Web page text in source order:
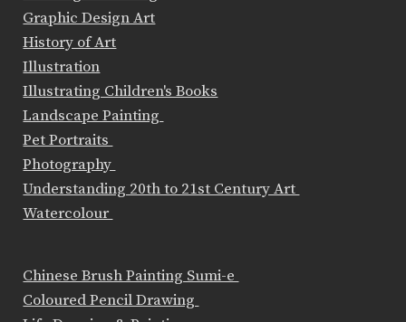
Graphic Design Art
History of Art
Illustration
Illustrating Children's Books
Landscape Painting
Pet Portraits
Photography
Understanding 20th to 21st Century Art
Watercolour
Chinese Brush Painting Sumi-e
Coloured Pencil Drawing